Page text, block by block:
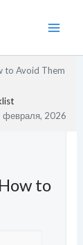
to Avoid Them
февраля, 2026
to